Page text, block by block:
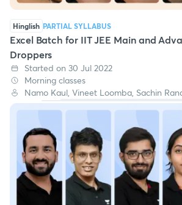
Hinglish PARTIAL SYLLABUS
Excel Batch for IIT JEE Main and
Droppers
Started on 30 Jul 2022
Morning classes
Namo Kaul, Vineet Loomba, Sachin